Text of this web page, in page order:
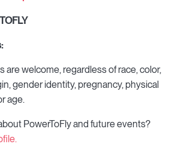
are welcome, regardless of race, color,
gender identity, pregnancy, physical
age.
PowerToFly and future events?